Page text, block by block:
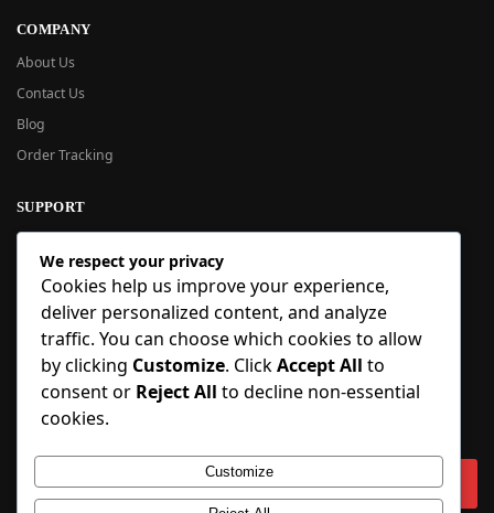
COMPANY
About Us
Contact Us
Blog
Order Tracking
SUPPORT
New User Guide
Help Center
Refund Policy
FAQ
Order Tracking
SIGN UP
We respect your privacy
Cookies help us improve your experience,
deliver personalized content, and analyze
traffic. You can choose which cookies to allow
by clicking Customize. ClickAccept All to
consent or Reject All to decline non-essential
cookies.
Customize